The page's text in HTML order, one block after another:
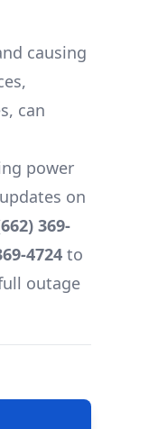
causing
can
power
on
369-
4724 to
outage